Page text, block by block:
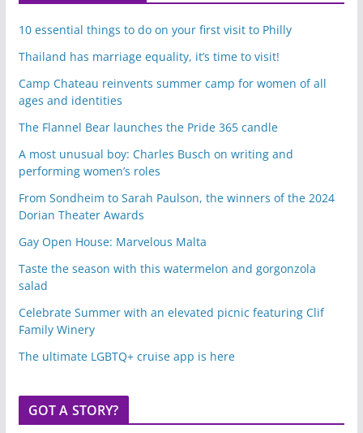
10 essential things to do on your first visit to Philly
Thailand has marriage equality, it’s time to visit!
Camp Chateau reinvents summer camp for women of all
ages and identities
The Flannel Bear launches the Pride 365 candle
A most unusual boy: Charles Busch on writing and
performing women’s roles
From Sondheim to Sarah Paulson, the winners of the 2024
Dorian Theater Awards
Gay Open House: Marvelous Malta
Taste the season with this watermelon and gorgonzola
salad
Celebrate Summer with an elevated picnic featuring Clif
Family Winery
The ultimate LGBTQ+ cruise app is here
GOT A STORY?